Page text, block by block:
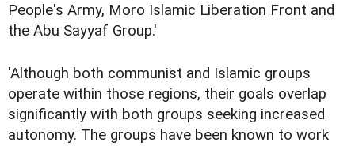
People's Army, Moro Islamic Liberation Front and
the Abu Sayyaf Group.'
'Although both communist and Islamic groups
operate within those regions, their goals overlap
significantly with both groups seeking increased
autonomy. The groups have been known to work